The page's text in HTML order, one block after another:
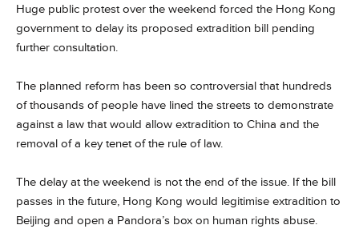
Huge public protest over the weekend forced the Hong Kong
government to delay its proposed extradition bill pending
further consultation.
The planned reform has been so controversial that hundreds
of thousands of people have lined the streets to demonstrate
against a law that would allow extradition to China and the
removal of a key tenet of the rule of law.
The delay at the weekend is not the end of the issue. If the bill
passes in the future, Hong Kong would legitimise extradition to
Beijing and open a Pandora’s box on human rights abuse.